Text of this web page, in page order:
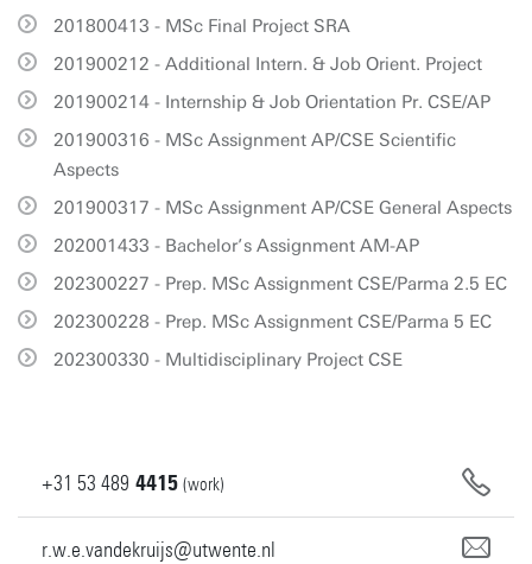
201800413 - MSc Final Project SRA
201900212 - Additional Intern. & Job Orient. Project
201900214 - Internship & Job Orientation Pr. CSE/AP
201900316 - MSc Assignment AP/CSE Scientific
Aspects
201900317 - MSc Assignment AP/CSE General Aspects
202001433 - Bachelor’s Assignment AM-AP
202300227 - Prep. MSc Assignment CSE/Parma 2.5 EC
202300228 - Prep. MSc Assignment CSE/Parma 5 EC
202300330 - Multidisciplinary Project CSE
+31 53 489 4415 (work)
r.w.e.vandekruijs@utwente.nl